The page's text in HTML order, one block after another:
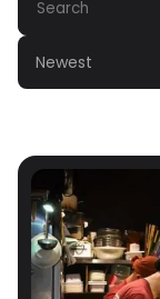
Newest